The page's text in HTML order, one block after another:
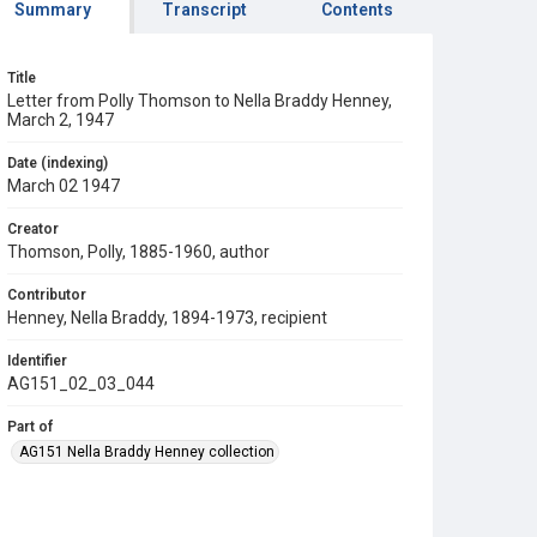
Summary Transcript Contents
Title
Letter from Polly Thomson to Nella Braddy Henney,
March 2, 1947
Date (indexing)
March 02 1947
Creator
Thomson, Polly, 1885-1960, author
Contributor
Henney, Nella Braddy, 1894-1973, recipient
Identifier
AG151_02_03_044
Part of
AG151 Nella Braddy Henney collection